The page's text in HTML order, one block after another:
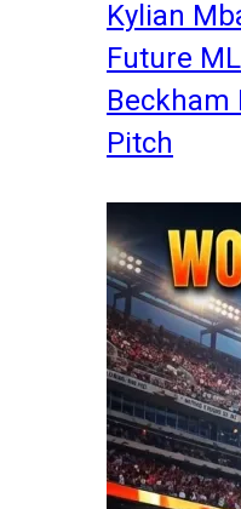
Kylian
Future
Beckham
Pitch